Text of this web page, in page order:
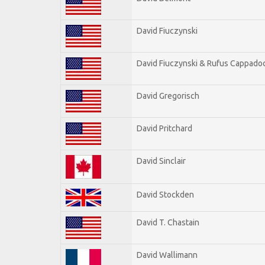
David Fiuczynski
David Fiuczynski & Rufus
David Gregorisch
David Pritchard
David Sinclair
David Stockden
David T. Chastain
David Wallimann